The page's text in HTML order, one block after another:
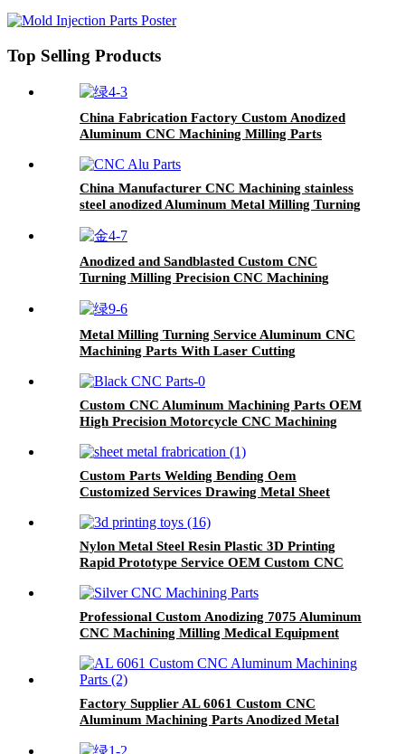
Top Selling Products
China Fabrication Factory Custom Anodized
Aluminum CNC Machining Milling Parts
China Manufacturer CNC Machining stainless
steel anodized Aluminum Metal Milling Turning
Anodized and Sandblasted Custom CNC
Turning Milling Precision CNC Machining
Metal Milling Turning Service Aluminum CNC
Machining Parts With Laser Cutting
Custom CNC Aluminum Machining Parts OEM
High Precision Motorcycle CNC Machining
Custom Parts Welding Bending Oem
Customized Services Drawing Metal Sheet
Nylon Metal Steel Resin Plastic 3D Printing
Rapid Prototype Service OEM Custom CNC
Professional Custom Anodizing 7075 Aluminum
CNC Machining Milling Medical Equipment
Factory Supplier AL 6061 Custom CNC
Aluminum Machining Parts Anodized Metal